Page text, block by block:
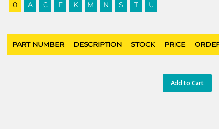
0
A C F K M N S T U
PART NUMBER DESCRIPTION STOCK PRICE
Add to Cart